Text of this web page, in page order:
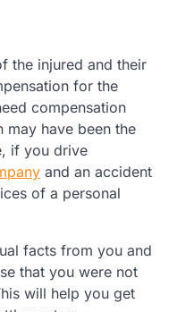
the injured and their
for the
compensation
may have been the
if you drive
and an accident
of a personal
facts from you and
that you were not
will help you get